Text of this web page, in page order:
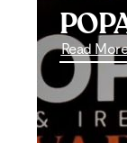
Read